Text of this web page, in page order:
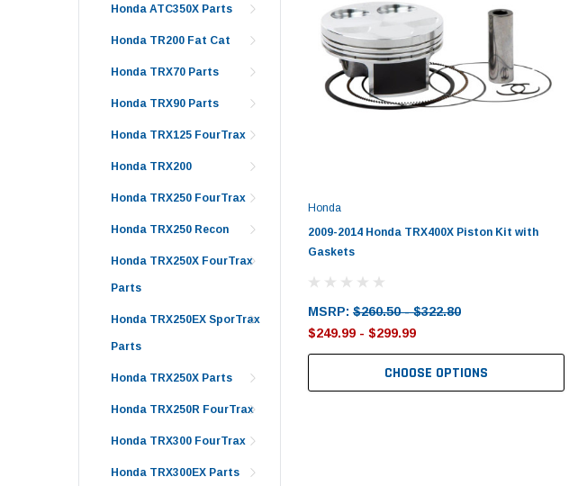
Honda ATC350X Parts
Honda TR200 Fat Cat
Honda TRX70 Parts
Honda TRX90 Parts
Honda TRX125 FourTrax
Honda TRX200
Honda TRX250 FourTrax
Honda TRX250 Recon
Honda TRX250X FourTrax
Parts
Honda TRX250EX SporTrax
Parts
Honda TRX250X Parts
Honda TRX250R FourTrax
Honda TRX300 FourTrax
Honda TRX300EX Parts
Honda
2009-2014 Honda TRX400X Piston Kit with
Gaskets
MSRP: $260.50 - $322.80
$249.99 - $299.99
CHOOSE OPTIONS